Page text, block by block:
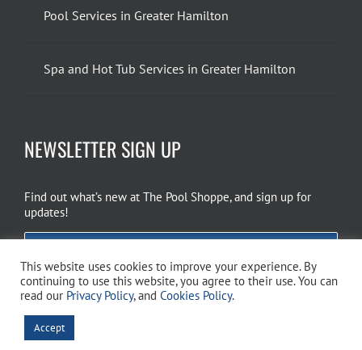
Pool Services in Greater Hamilton
Spa and Hot Tub Services in Greater Hamilton
NEWSLETTER SIGN UP
Find out what’s new at The Pool Shoppe, and sign up for
updates!
Copyright 2026 The Pool Shoppe. All Rights Reserved.
This website uses cookies to improve your experience. By
continuing to use this website, you agree to their use. You can
read our Privacy Policy, and Cookies Policy.
Accept